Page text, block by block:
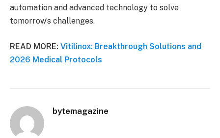
automation and advanced technology to solve
tomorrow’s challenges.
READ MORE: Vitilinox: Breakthrough Solutions and
2026 Medical Protocols
bytemagazine